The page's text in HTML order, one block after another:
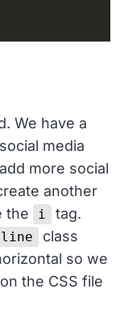
We have a
media
more social
another
the i
tag.
class
so we
the CSS file